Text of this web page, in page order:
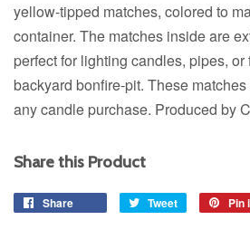
yellow-tipped matches, colored to
container. The matches inside are
perfect for lighting candles, pipes,
backyard bonfire-pit. These
any candle purchase. Produced by
Share this Product
Share Tweet
Tweet
Pin